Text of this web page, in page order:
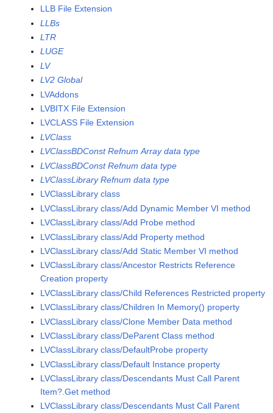
LLB File Extension
LLBs
LTR
LUGE
LV
LV2 Global
LVAddons
LVBITX File Extension
LVCLASS File Extension
LVClass
LVClassBDConst Refnum Array data type
LVClassBDConst Refnum data type
LVClassLibrary Refnum data type
LVClassLibrary class
LVClassLibrary class/Add Dynamic Member VI method
LVClassLibrary class/Add Probe method
LVClassLibrary class/Add Property method
LVClassLibrary class/Add Static Member VI method
LVClassLibrary class/Ancestor Restricts Reference
Creation property
LVClassLibrary class/Child References Restricted property
LVClassLibrary class/Children In Memory() property
LVClassLibrary class/Clone Member Data method
LVClassLibrary class/DeParent Class method
LVClassLibrary class/DefaultProbe property
LVClassLibrary class/Default Instance property
LVClassLibrary class/Descendants Must Call Parent
Item?.Get method
LVClassLibrary class/Descendants Must Call Parent